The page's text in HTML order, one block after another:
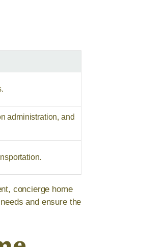
administration, and
concierge home
and ensure the